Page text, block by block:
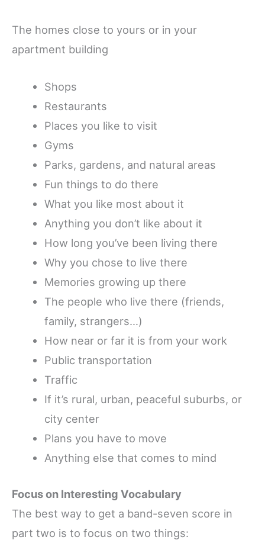
The homes close to yours or in your
apartment building
Shops
Restaurants
Places you like to visit
Gyms
Parks, gardens, and natural areas
Fun things to do there
What you like most about it
Anything you don’t like about it
How long you’ve been living there
Why you chose to live there
Memories growing up there
The people who live there (friends,
family, strangers…)
How near or far it is from your work
Public transportation
Traffic
If it’s rural, urban, peaceful suburbs, or
city center
Plans you have to move
Anything else that comes to mind
Focus on Interesting Vocabulary
The best way to get a band-seven score in
part two is to focus on two things: